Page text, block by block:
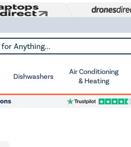
Dishwashers
Air Conditioning
& Heating